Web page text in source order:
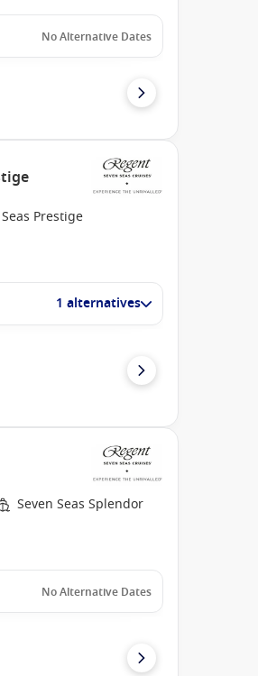
No Alternative Dates
Prestige
1 alternatives
Seven Seas Splendor
No Alternative Dates